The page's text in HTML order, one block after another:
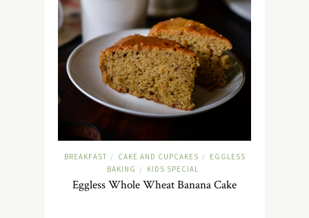
BREAKFAST / CAKE AND CUPCAKES /
EGGLESS
BAKING
/ KIDS SPECIAL
Eggless Whole Wheat Banana Cake